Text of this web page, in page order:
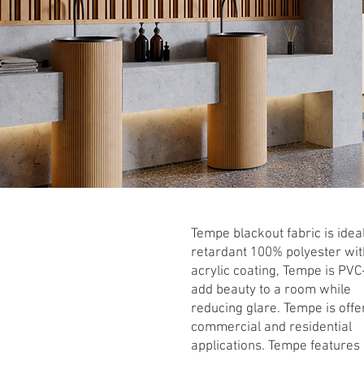
Tempe blackout fabric is
retardant 100% polyester
acrylic coating, Tempe is
add beauty to a room while
reducing glare. Tempe is
commercial and residential
applications. Tempe